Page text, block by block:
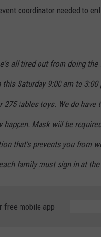
coordinator needed to
all tired out from doing
Saturday 9:00 am to
275 tables toys. We do
happen. Mask will be
that's prevents you from
family must sign in at the
free mobile app